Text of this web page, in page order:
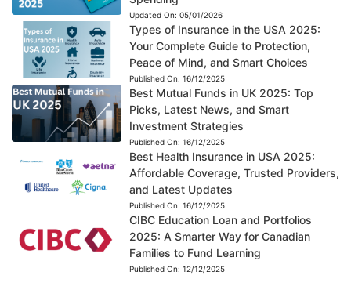
Updated On: 05/01/2026
Types of Insurance in the USA 2025:
Your Complete Guide to Protection,
Peace of Mind, and Smart Choices
Published On: 16/12/2025
Best Mutual Funds in UK 2025: Top
Picks, Latest News, and Smart
Investment Strategies
Published On: 16/12/2025
Best Health Insurance in USA 2025:
Affordable Coverage, Trusted Providers,
and Latest Updates
Published On: 16/12/2025
CIBC Education Loan and Portfolios
2025: A Smarter Way for Canadian
Families to Fund Learning
Published On: 12/12/2025